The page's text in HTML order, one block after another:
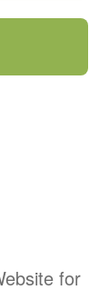
for